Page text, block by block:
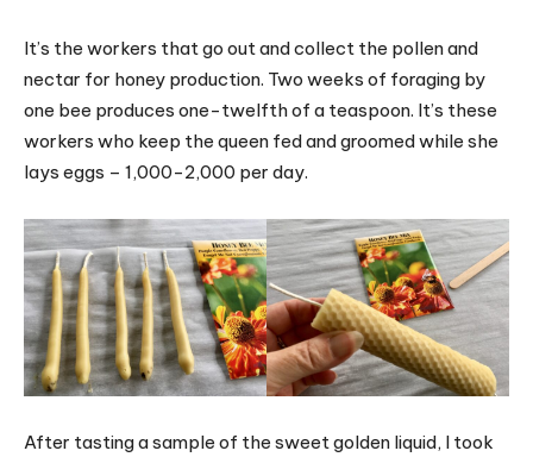
It’s the workers that go out and collect the pollen and
nectar for honey production. Two weeks of foraging by
one bee produces one-twelfth of a teaspoon. It’s these
workers who keep the queen fed and groomed while she
lays eggs – 1,000-2,000 per day.
After tasting a sample of the sweet golden liquid, I took